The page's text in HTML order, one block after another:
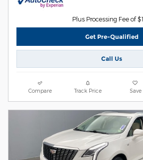
Plus Processing Fee of
Get Pre-Qualified
Call Us
Compare Track Price Save